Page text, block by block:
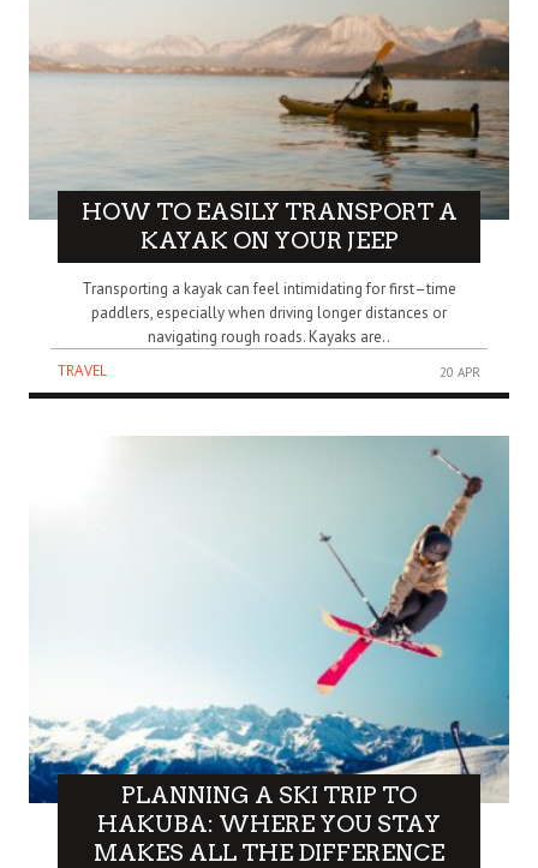
HOW TO EASILY TRANSPORT A
KAYAK ON YOUR JEEP
Transporting a kayak can feel intimidating for first–time
paddlers, especially when driving longer distances or
navigating rough roads. Kayaks are..
TRAVEL
20 APR
PLANNING A SKI TRIP TO
HAKUBA: WHERE YOU STAY
MAKES ALL THE DIFFERENCE